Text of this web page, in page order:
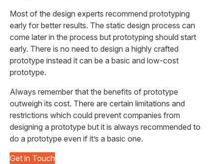
Most of the design experts recommend prototyping
early for better results. The static design process can
come later in the process but prototyping should start
early. There is no need to design a highly crafted
prototype instead it can be a basic and low-cost
prototype.
Always remember that the benefits of prototype
outweigh its cost. There are certain limitations and
restrictions which could prevent companies from
designing a prototype but it is always recommended to
do a prototype even if it’s a basic one.
Get in Touch